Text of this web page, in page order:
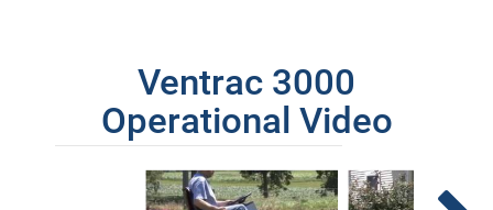
Ventrac 3000
Operational Video